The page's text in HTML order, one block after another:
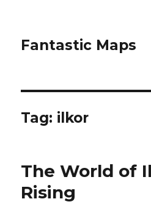
Fantastic Maps
Tag: ilkor
The World of
Rising